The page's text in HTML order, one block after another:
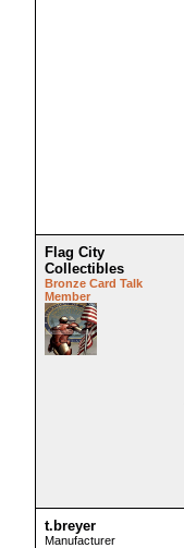
Flag City
Collectibles
Bronze Card Talk
Member
t.breyer
Manufacturer